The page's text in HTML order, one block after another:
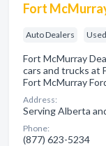
Fort
Auto Dealers
Fort McMurray
cars and trucks at
Fort McMurray
Address:
Serving Alberta
Phone:
(877) 623-5234